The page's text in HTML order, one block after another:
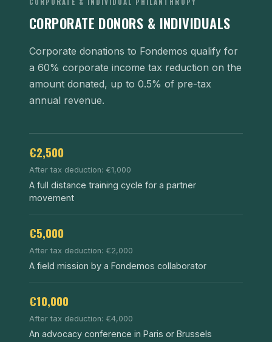
CORPORATE & INDIVIDUAL PHILANTHROPY
CORPORATE DONORS & INDIVIDUALS
Corporate donations to Fondemos qualify for
a 60% corporate income tax reduction on the
amount donated, up to 0.5% of pre-tax
annual revenue.
€2,500
After tax deduction: €1,000
A full distance training cycle for a partner
movement
€5,000
After tax deduction: €2,000
A field mission by a Fondemos collaborator
€10,000
After tax deduction: €4,000
An advocacy conference in Paris or Brussels